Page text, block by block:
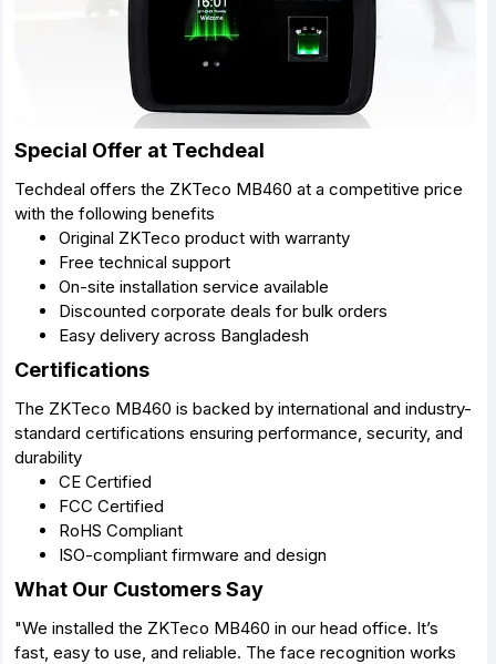
Special Offer at Techdeal
Techdeal offers the ZKTeco MB460 at a competitive price
with the following benefits
Original ZKTeco product with warranty
Free technical support
On-site installation service available
Discounted corporate deals for bulk orders
Easy delivery across Bangladesh
Certifications
The ZKTeco MB460 is backed by international and industry-
standard certifications ensuring performance, security, and
durability
CE Certified
FCC Certified
RoHS Compliant
ISO-compliant firmware and design
What Our Customers Say
"We installed the ZKTeco MB460 in our head office. It’s
fast, easy to use, and reliable. The face recognition works